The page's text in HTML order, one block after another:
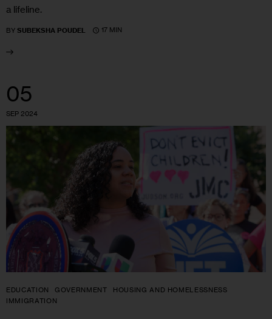
a lifeline.
BY SUBEKSHA POUDEL 17 MIN
05
SEP 2024
EDUCATION GOVERNMENT
HOUSING AND HOMELESSNESS
IMMIGRATION